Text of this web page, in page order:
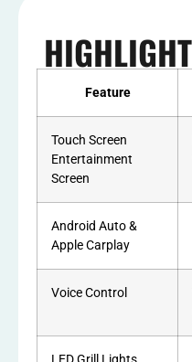
Feature
Touch Screen
Entertainment
Screen
Android Auto &
Apple Carplay
Voice Control